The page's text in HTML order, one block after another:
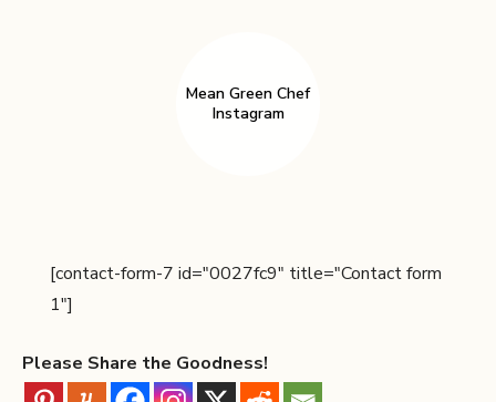
Mean Green Chef
Instagram
[contact-form-7 id="0027fc9" title="Contact form
1"]
Please Share the Goodness!